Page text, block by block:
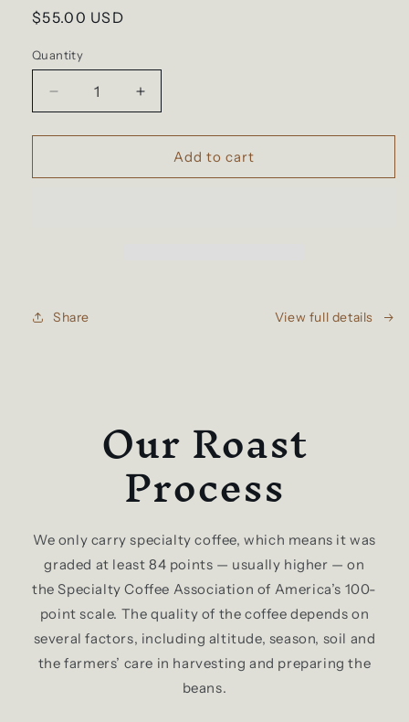
Regular
$55.00 USD
Quantity
Decrease
quantity
for
Collection
Increase
quantity
for
Roast
Collection
Add to cart
Share View full details
Our Roast
Process
We only carry specialty coffee, which means it was
graded at least 84 points — usually higher — on
the Specialty Coffee Association of America’s 100-
point scale. The quality of the coffee depends on
several factors, including altitude, season, soil and
the farmers’ care in harvesting and preparing the
beans.